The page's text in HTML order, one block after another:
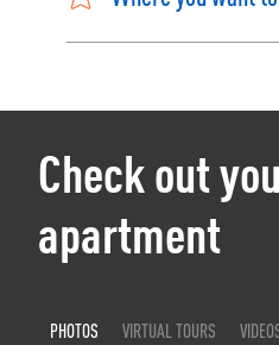
Check out
apartment
PHOTOS VIRTUAL TOURS